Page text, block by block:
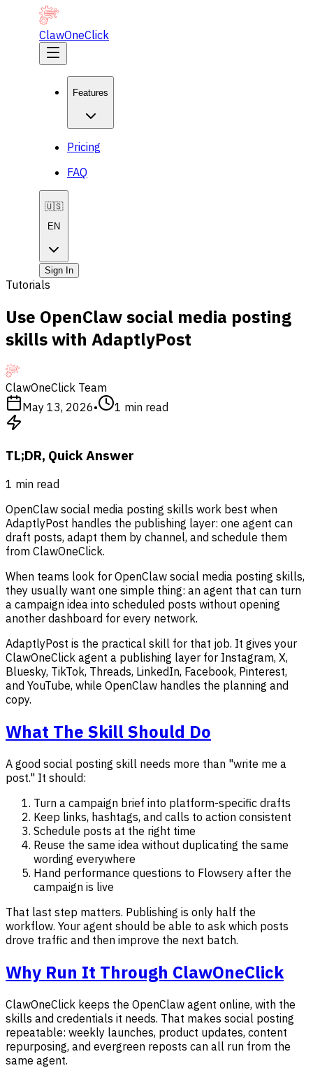
ClawOneClick
Features
Pricing
FAQ
🇺🇸
EN
Sign In
Tutorials
Use OpenClaw social media posting
skills with AdaptlyPost
ClawOneClick Team
May 13, 2026• 1 min read
TL;DR, Quick Answer
1 min read
OpenClaw social media posting skills work best when
AdaptlyPost handles the publishing layer: one agent can
draft posts, adapt them by channel, and schedule them
from ClawOneClick.
When teams look for OpenClaw social media posting skills,
they usually want one simple thing: an agent that can turn
a campaign idea into scheduled posts without opening
another dashboard for every network.
AdaptlyPost is the practical skill for that job. It gives your
ClawOneClick agent a publishing layer for Instagram, X,
Bluesky, TikTok, Threads, LinkedIn, Facebook, Pinterest,
and YouTube, while OpenClaw handles the planning and
copy.
What The Skill Should Do
A good social posting skill needs more than "write me a
post." It should:
Turn a campaign brief into platform-specific drafts
Keep links, hashtags, and calls to action consistent
Schedule posts at the right time
Reuse the same idea without duplicating the same
wording everywhere
Hand performance questions to Flowsery after the
campaign is live
That last step matters. Publishing is only half the
workflow. Your agent should be able to ask which posts
drove traffic and then improve the next batch.
Why Run It Through ClawOneClick
ClawOneClick keeps the OpenClaw agent online, with the
skills and credentials it needs. That makes social posting
repeatable: weekly launches, product updates, content
repurposing, and evergreen reposts can all run from the
same agent.